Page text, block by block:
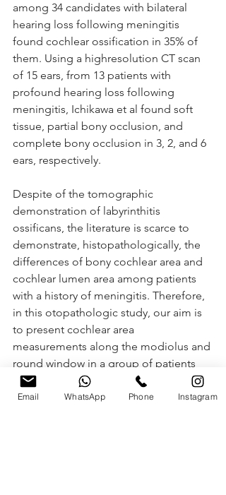
among 34 candidates with bilateral
hearing loss following meningitis
found cochlear ossification in 35% of
them. Using a highresolution CT scan
of 15 ears, from 13 patients with
profound hearing loss following
meningitis, Ichikawa et al found soft
tissue, partial bony occlusion, and
complete bony occlusion in 3, 2, and 6
ears, respectively.
Despite of the tomographic
demonstration of labyrinthitis
ossificans, the literature is scarce to
demonstrate, histopathologically, the
differences of bony cochlear area and
cochlear lumen area among patients
with a history of meningitis. Therefore,
in this otopathologic study, our aim is
to present cochlear area
measurements along the modiolus and
round window in a group of patients
with a history of meningitis.
Email WhatsApp Phone Instagram